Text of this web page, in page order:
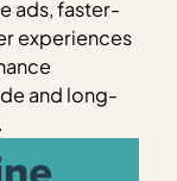
ads, faster-
experiences
and long-